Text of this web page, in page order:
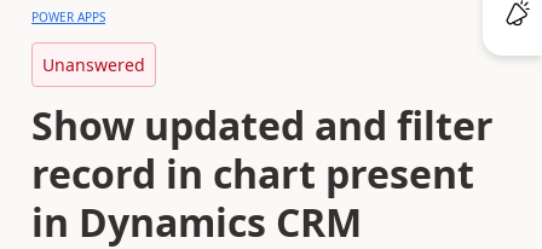
POWER APPS
Unanswered
Show updated and filter
record in chart present
in Dynamics CRM